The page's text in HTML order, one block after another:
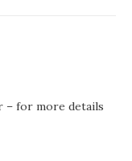
– for more details